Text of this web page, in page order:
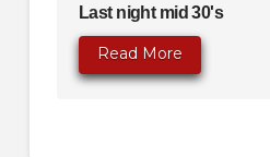
Last night mid 30's
Read More